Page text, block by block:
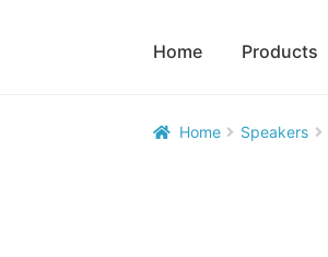
Home Products
Home  Speakers 